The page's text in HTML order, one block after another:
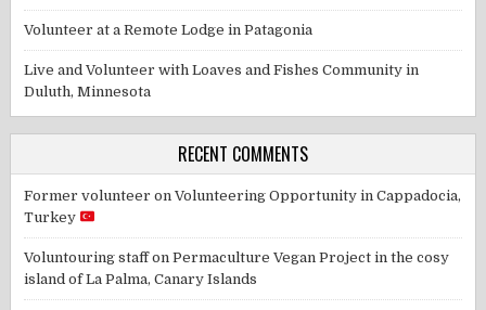
Volunteer at a Remote Lodge in Patagonia
Live and Volunteer with Loaves and Fishes Community in
Duluth, Minnesota
RECENT COMMENTS
Former volunteer onVolunteering Opportunity in Cappadocia,
Turkey
Voluntouring staffonPermaculture Vegan Project in the cosy
island of La Palma, Canary Islands